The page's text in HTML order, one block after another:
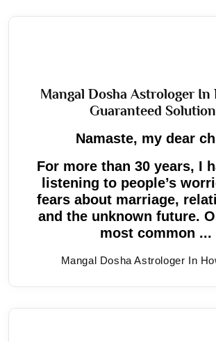
Mangal Dosha Astrologer In
Guaranteed
Namaste, my dear
For more than 30 years, I
listening to people’s
fears about marriage,
and the unknown future.
most common ...
Mangal Dosha Astrologer In